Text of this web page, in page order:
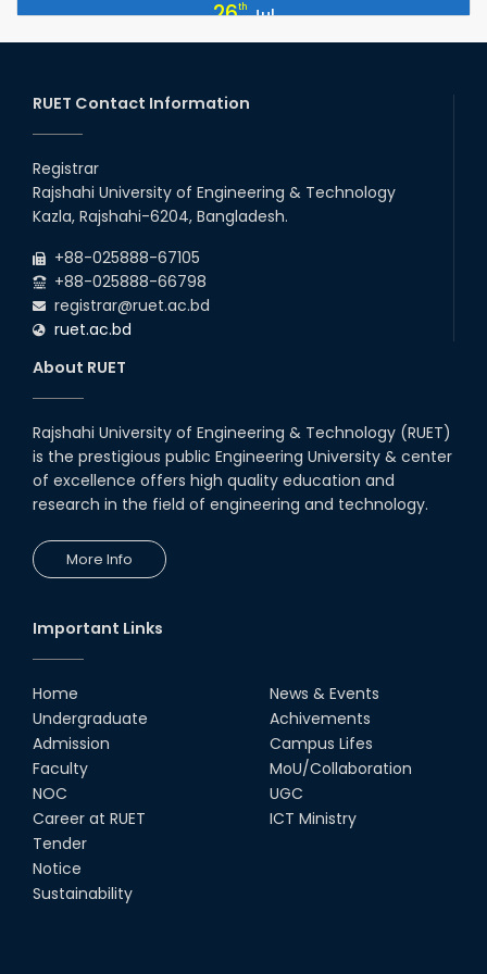
July Mass Uprising Day Holiday
26th Jul
2026
Recess.
2026
EEE, CSE, & ECE 2nd Year Odd Semester (2024 Series) classes
Holiday on the Occasion of Akheri Chahar Shomba
22 nd Jul
Examination Schedule for the 1st Year Backlog Examinations
(2024 Series) of the EEE and ECE Departments, 2025
RUET Contact Information
Registrar
Rajshahi University of Engineering & Technology
Kazla, Rajshahi-6204, Bangladesh.
+88-025888-67105
+88-025888-66798
registrar@ruet.ac.bd
ruet.ac.bd
About RUET
Rajshahi University of Engineering & Technology (RUET)
is the prestigious public Engineering University & center
of excellence offers high quality education and
research in the field of engineering and technology.
More Info
Important Links
Home
Undergraduate
Admission
Faculty
NOC
Career at RUET
Tender
Notice
Sustainability
News & Events
Achivements
Campus Lifes
MoU/Collaboration
UGC
ICT Ministry